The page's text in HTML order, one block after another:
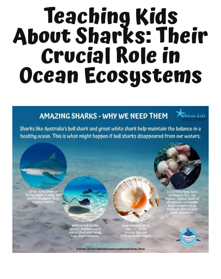
Teaching Kids
About Sharks: Their
Crucial Role in
Ocean Ecosystems